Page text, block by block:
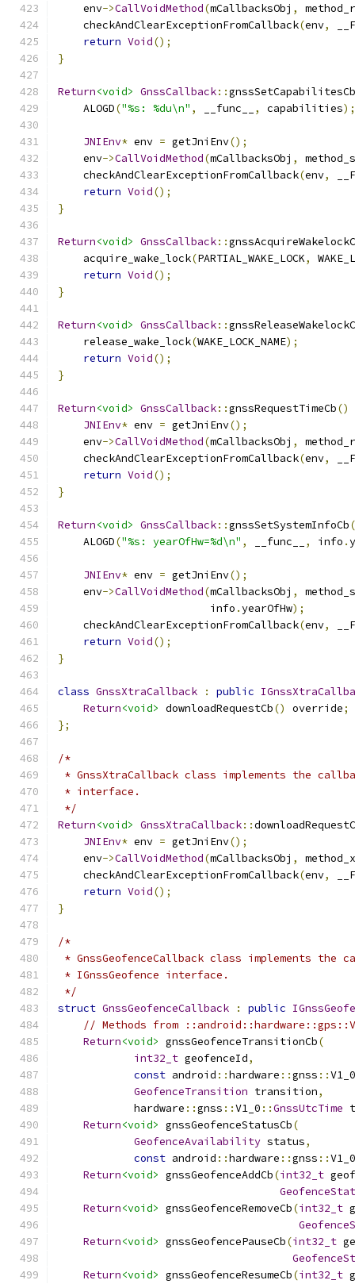
    env
->CallVoidMethod(mCallbacksObj ,
    checkAndClearExceptionFromCallback
(env,
return Void();
}
Return<void> GnssCallback::gnssSetCapabilitesCb
    ALOGD
("%s: %du\n" , __func__ , capabilities);
JNIEnv* env = getJniEnv();
    env
->CallVoidMethod(mCallbacksObj ,
    checkAndClearExceptionFromCallback
(env,
return Void();
}
Return<void> GnssCallback::
    acquire_wake_lock
(PARTIAL_WAKE_LOCK,
return Void();
}
Return<void> GnssCallback::
    release_wake_lock
(WAKE_LOCK_NAME);
return Void();
}
Return<void> GnssCallback::gnssRequestTimeCb()
JNIEnv* env = getJniEnv();
    env
->CallVoidMethod(mCallbacksObj ,
    checkAndClearExceptionFromCallback
(env,
return Void();
}
Return<void> GnssCallback::gnssSetSystemInfoCb(
    ALOGD
("%s: yearOfHw=%d\n" , __func__ , info .
JNIEnv* env = getJniEnv();
    env
->CallVoidMethod(mCallbacksObj ,
                        info
.yearOfHw);
    checkAndClearExceptionFromCallback
(env,
return Void();
}
class GnssXtraCallback : public
Return<void> downloadRequestCb() override;
};
/*
* GnssXtraCallback class implements the
* interface.
*/
Return<void> GnssXtraCallback::
JNIEnv* env = getJniEnv();
    env
->CallVoidMethod(mCallbacksObj ,
    checkAndClearExceptionFromCallback
(env,
return Void();
}
/*
* GnssGeofenceCallback class implements the
* IGnssGeofence interface.
*/
struct GnssGeofenceCallback : public
// Methods from
Return<void> gnssGeofenceTransitionCb(
int32_t geofenceId,
const android ::hardware ::gnss ::V1_0
GeofenceTransition transition,
            hardware
::gnss ::V1_0 ::GnssUtcTime
Return<void> gnssGeofenceStatusCb(
GeofenceAvailability status,
const android ::hardware ::gnss ::V1_0
Return<void> gnssGeofenceAddCb(int32_t
Return<void> gnssGeofenceRemoveCb(int32_t
Return<void> gnssGeofencePauseCb(int32_t
Return<void> gnssGeofenceResumeCb(int32_t